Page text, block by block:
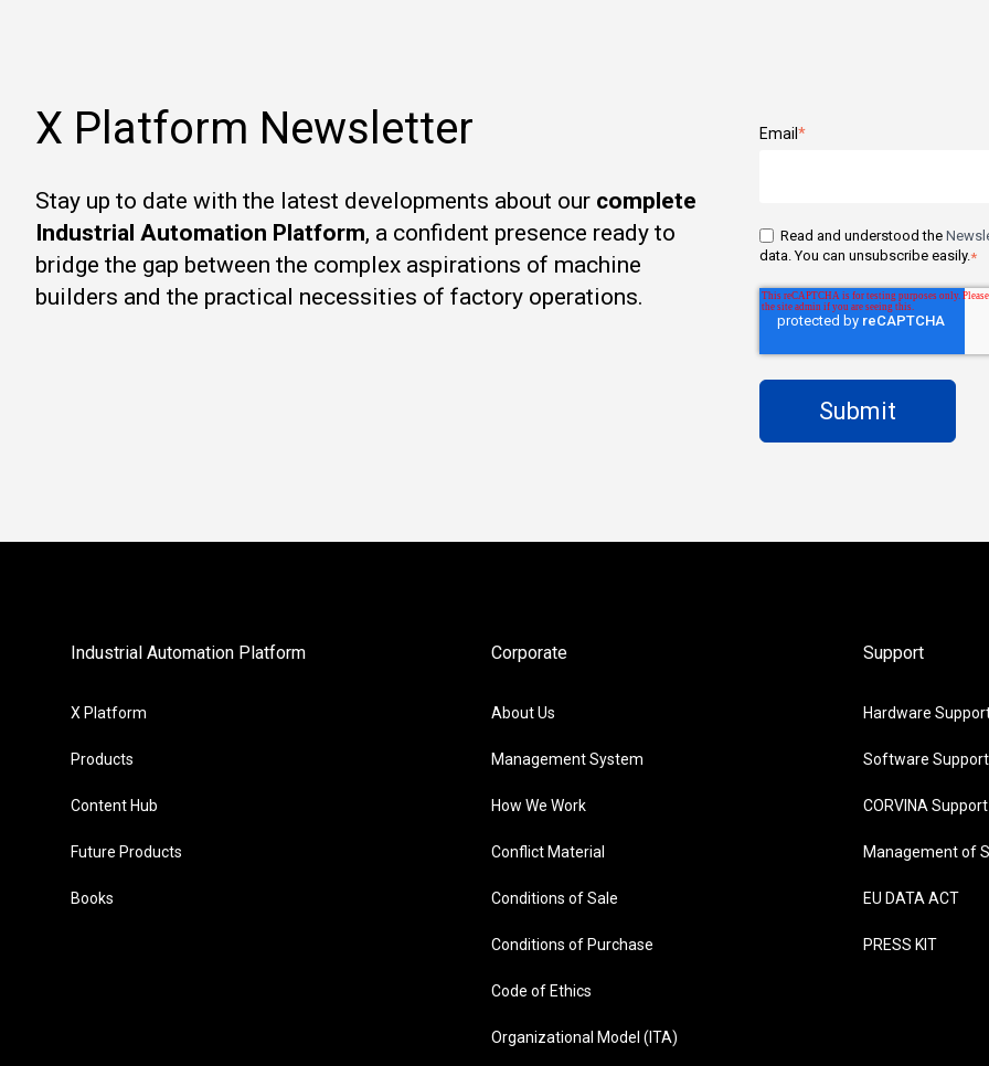
X Platform Newsletter
Stay up to date with the latest developments about our complete
Industrial Automation Platform, a confident presence ready to
bridge the gap between the complex aspirations of machine
builders and the practical necessities of factory operations.
Email*
Read and understood the
data. You can unsubscribe easily.*
Industrial Automation Platform
X Platform
Products
Content Hub
Future Products
Books
Corporate
About Us
Management System
How We Work
Conflict Material
Conditions of Sale
Conditions of Purchase
Code of Ethics
Organizational Model (ITA)
Support
Hardware
Software Support
CORVINA Support
Management of
EU DATA ACT
PRESS KIT